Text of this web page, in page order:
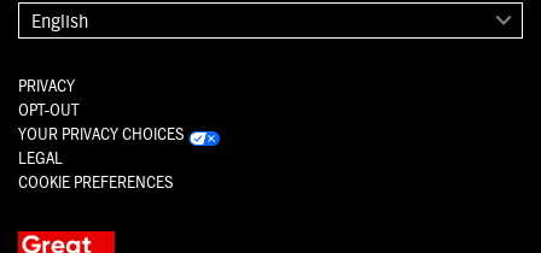
English
PRIVACY
OPT-OUT
YOUR PRIVACY CHOICES
LEGAL
COOKIE PREFERENCES